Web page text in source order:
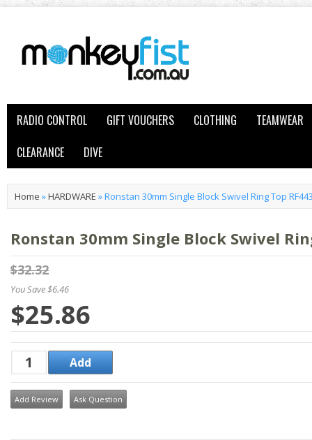
RADIO CONTROL GIFT VOUCHERS CLOTHING
TEAMWEAR
CLEARANCE
DIVE
Home »HARDWARE »Ronstan 30mm Single Block Swivel Ring Top
Ronstan 30mm Single Block Swivel
$32.32
You Save $6.46
$25.86
Add Review Ask Question